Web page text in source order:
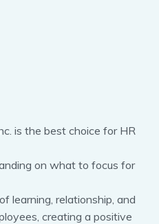
is the best choice for HR
on what to focus for
learning, relationship, and
creating a positive